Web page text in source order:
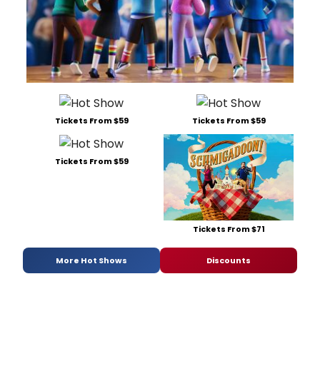
Tickets From $59 Tickets From $59
Tickets From $59
Tickets From $71
More Hot Shows Discounts